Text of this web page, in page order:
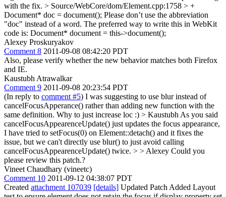
with the fix. > Source/WebCore/dom/Element.cpp:1758 > +
Document* doc = document(); Please don’t use the abbreviation
"doc" instead of a word. The preferred way to write this in WebKit
code is: Document* document = this->document();
Alexey Proskuryakov
Comment 8 2011-09-08 08:42:20 PDT
Also, please verify whether the new behavior matches both Firefox
and IE.
Kaustubh Atrawalkar
Comment 9 2011-09-08 20:23:54 PDT
(In reply to comment #5) I was suggesting to use blur instead of
cancelFocusApperance() rather than adding new function with the
same definition. Why to just increase loc :) > Kaustubh As you said
cancelFocusAppearenceUpdate() just updates the focus appearance,
I have tried to setFocus(0) on Element::detach() and it fixes the
issue, but we can't directly use blur() to just avoid calling
cancelFocusAppearenceUpdate() twice. > > Alexey Could you
please review this patch.?
Vineet Chaudhary (vineetc)
Comment 10 2011-09-12 04:38:07 PDT
Created attachment 107039 [details] Updated Patch Added Layout